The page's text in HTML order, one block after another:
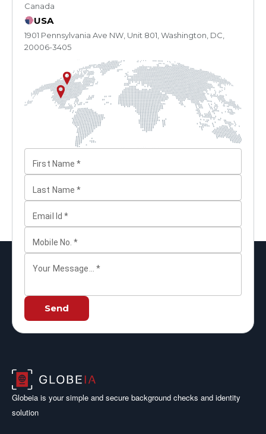
Canada
USA
1901 Pennsylvania Ave NW, Unit 801, Washington, DC,
20006-3405
First Name *
Last Name *
Email Id *
Mobile No. *
Your Message... *
Send
Globeia is your simple and secure background checks and identity
solution